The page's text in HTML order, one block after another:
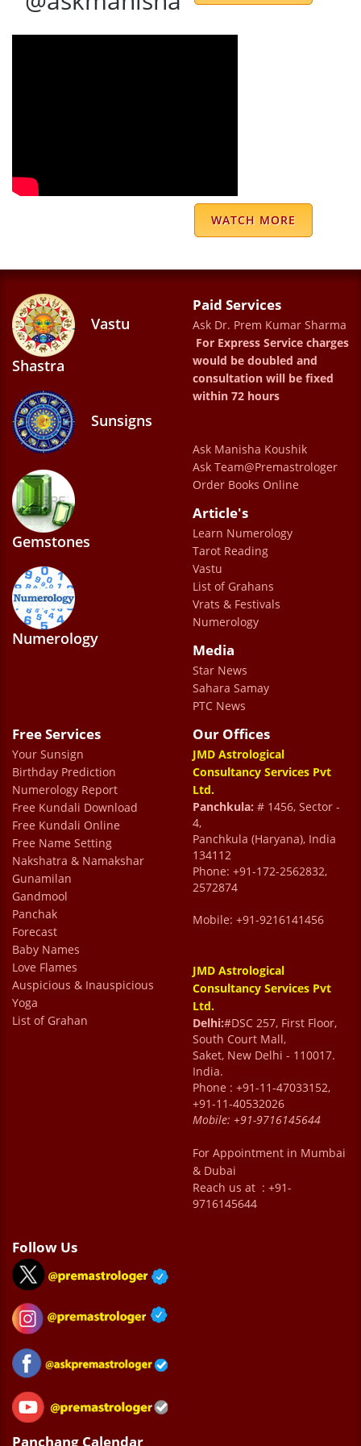
especially Ms. Meenu ji. Thanks a lot😊
LUTHRA
Ashwani Kumar Luthra
astrologer....he guided us to a better
future....his predictions are very accurate
and remedies are also very simple to follow.
Very gentle and calm ,listen to our problems
calmly.Even the staff is very good and
Anna GOMES
WATCH MORE
Vastu
Shastra
Sunsigns
Gemstones
Numerology
Paid Services
Ask Dr. Prem Kumar Sharma
For Express Service charges
would be doubled and
consultation will be fixed
within 72 hours
Ask Manisha Koushik
Ask Team@Premastrologer
Order Books Online
Article's
Learn Numerology
Tarot Reading
Vastu
List of Grahans
Vrats & Festivals
Numerology
Media
Star News
Sahara Samay
PTC News
Free Services
Your Sunsign
Birthday Prediction
Numerology Report
Free Kundali Download
Free Kundali Online
Free Name Setting
Nakshatra & Namakshar
Gunamilan
Gandmool
Panchak
Forecast
Baby Names
Love Flames
Auspicious & Inauspicious
Yoga
List of Grahan
Our Offices
JMD Astrological
Consultancy Services Pvt
Ltd.
Panchkula: # 1456, Sector -
4,
Panchkula (Haryana), India
134112
Phone: +91-172-2562832,
2572874
Mobile: +91-9216141456
JMD Astrological
Consultancy Services Pvt
Ltd.
Delhi:#DSC 257, First Floor,
South Court Mall,
Saket, New Delhi - 110017.
India.
Phone : +91-11-47033152,
+91-11-40532026
Mobile: +91-9716145644
For Appointment in Mumbai
& Dubai
Reach us at : +91-
9716145644
Follow Us
Panchang Calendar